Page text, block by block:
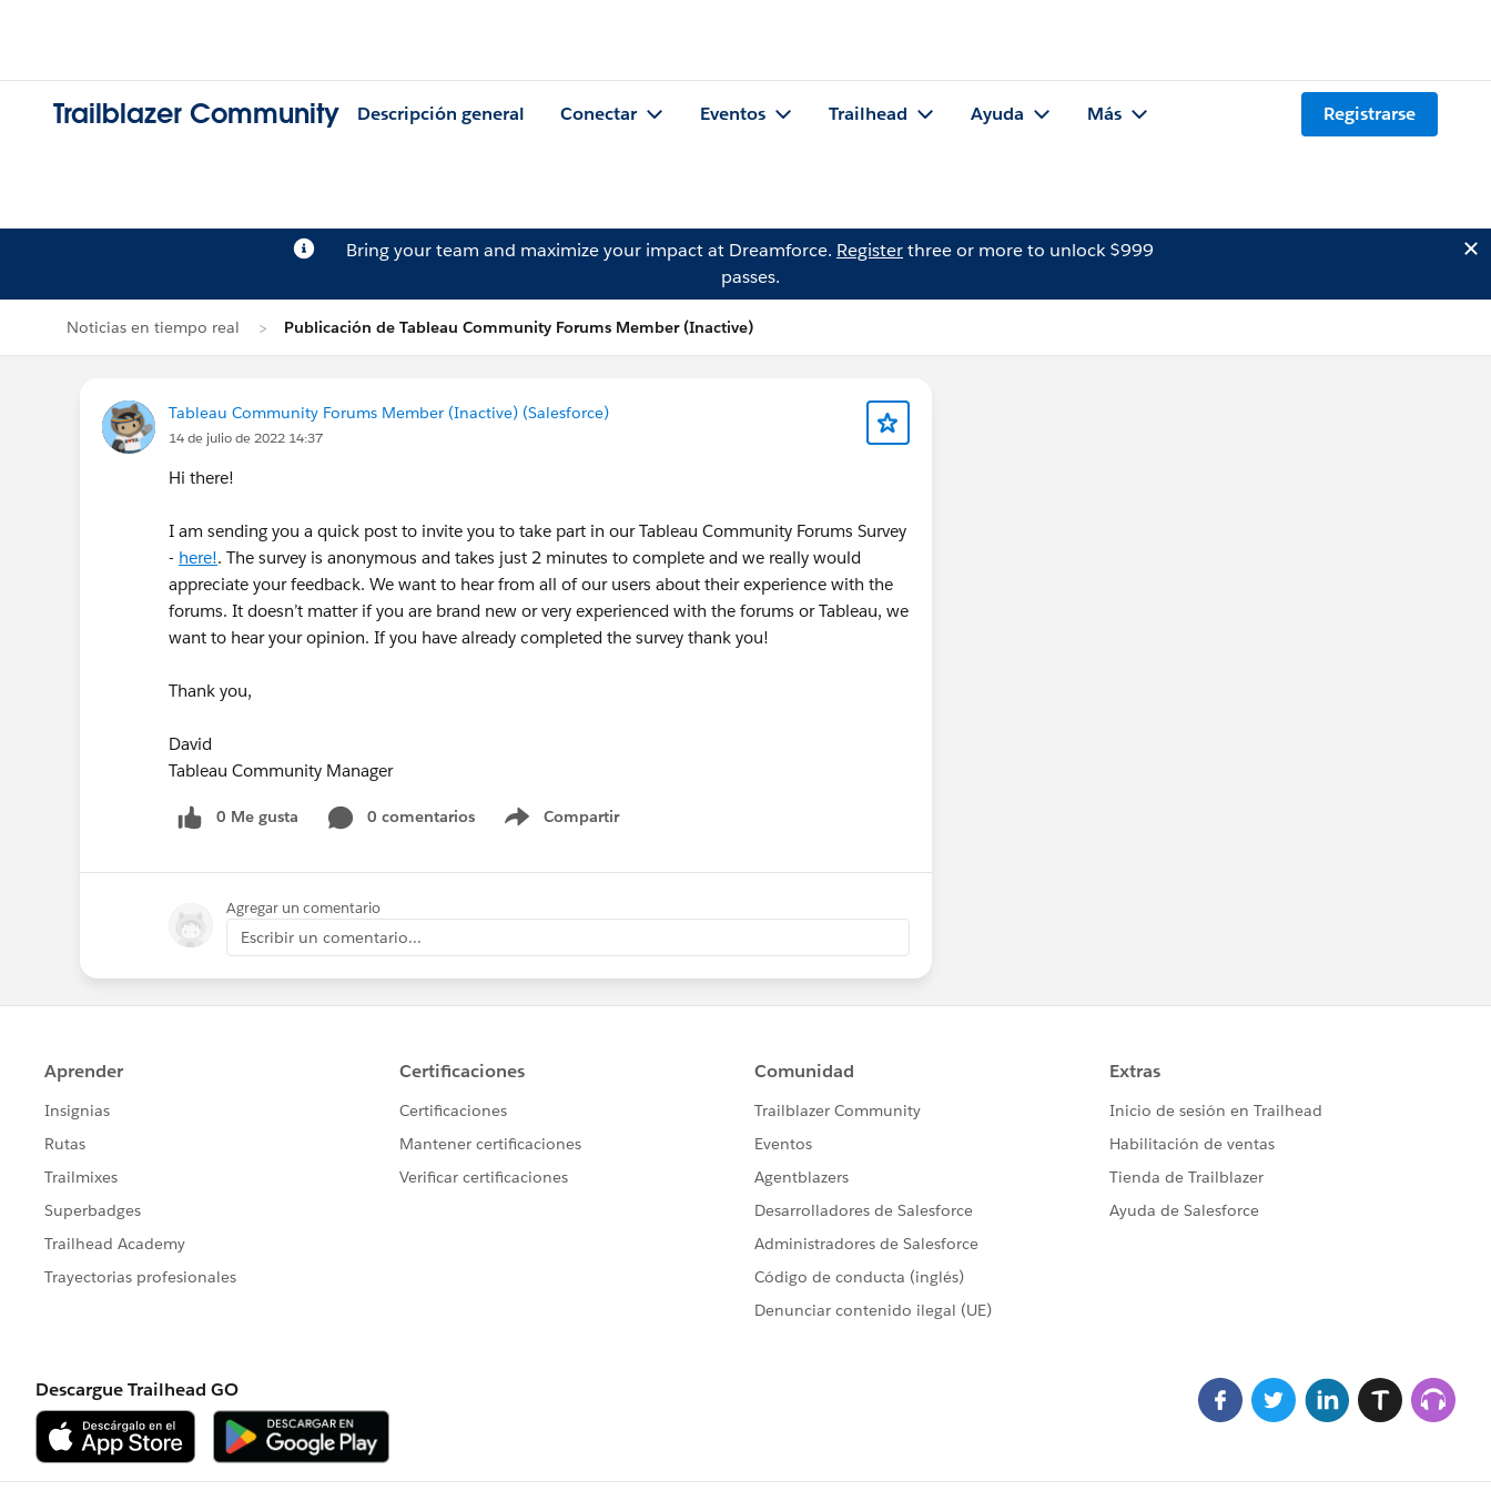
Trailblazer Community Descripción general Conectar Eventos Trailhead Ayuda Más Registrarse
Bring your team and maximize your impact at Dreamforce. Registerthree or more to unlock $999
passes.
Noticias en tiempo real Publicación de Tableau Community Forums Member (Inactive)
Tableau Community Forums Member (Inactive) (Salesforce)
14 de julio de 2022 14:37
Hi there!
I am sending you a quick post to invite you to take part in our Tableau Community Forums Survey
- here!. The survey is anonymous and takes just 2 minutes to complete and we really would
appreciate your feedback. We want to hear from all of our users about their experience with the
forums. It doesn’t matter if you are brand new or very experienced with the forums or Tableau, we
want to hear your opinion. If you have already completed the survey thank you!
Thank you,
David
Tableau Community Manager
0 Me gusta 0 comentarios Compartir
Show menu
Agregar un comentario
Escribir un comentario...